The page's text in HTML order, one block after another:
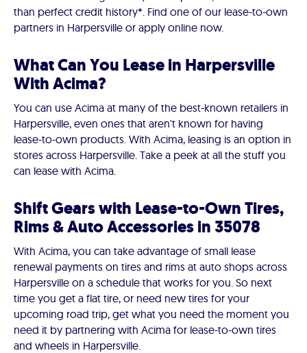
than perfect credit history*. Find one of our lease-to-own
partners in Harpersville or apply online now.
What Can You Lease in Harpersville
With Acima?
You can use Acima at many of the best-known retailers in
Harpersville, even ones that aren't known for having
lease-to-own products. With Acima, leasing is an option in
stores across Harpersville. Take a peek at all the stuff you
can lease with Acima.
Shift Gears with Lease-to-Own Tires,
Rims & Auto Accessories in 35078
With Acima, you can take advantage of small lease
renewal payments on tires and rims at auto shops across
Harpersville on a schedule that works for you. So next
time you get a flat tire, or need new tires for your
upcoming road trip, get what you need the moment you
need it by partnering with Acima for lease-to-own tires
and wheels in Harpersville.